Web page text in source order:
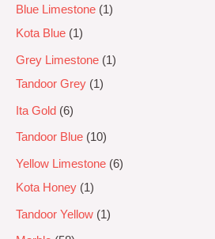
Blue Limestone
1
Kota Blue
1
Grey Limestone
1
Tandoor Grey
1
Ita Gold 6
Tandoor Blue 10
Yellow Limestone 6
Kota Honey
1
Tandoor Yellow 1